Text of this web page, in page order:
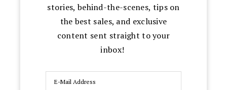
stories, behind-the-scenes, tips on
the best sales, and exclusive
content sent straight to your
inbox!